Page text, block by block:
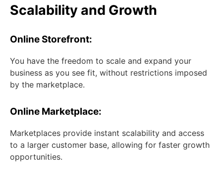
Scalability and Growth
Online Storefront:
You have the freedom to scale and expand your
business as you see fit, without restrictions imposed
by the marketplace.
Online Marketplace:
Marketplaces provide instant scalability and access
to a larger customer base, allowing for faster growth
opportunities.